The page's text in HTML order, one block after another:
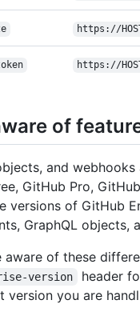
https://
https://
of
and
GitHub Pro,
versions of GitHub
GraphQL objects,
of these
version
header
version you are